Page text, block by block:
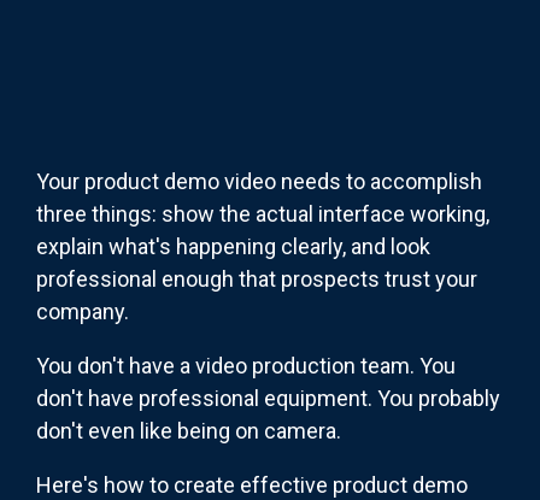
Your product demo video needs to accomplish
three things: show the actual interface working,
explain what's happening clearly, and look
professional enough that prospects trust your
company.
You don't have a video production team. You
don't have professional equipment. You probably
don't even like being on camera.
Here's how to create effective product demo